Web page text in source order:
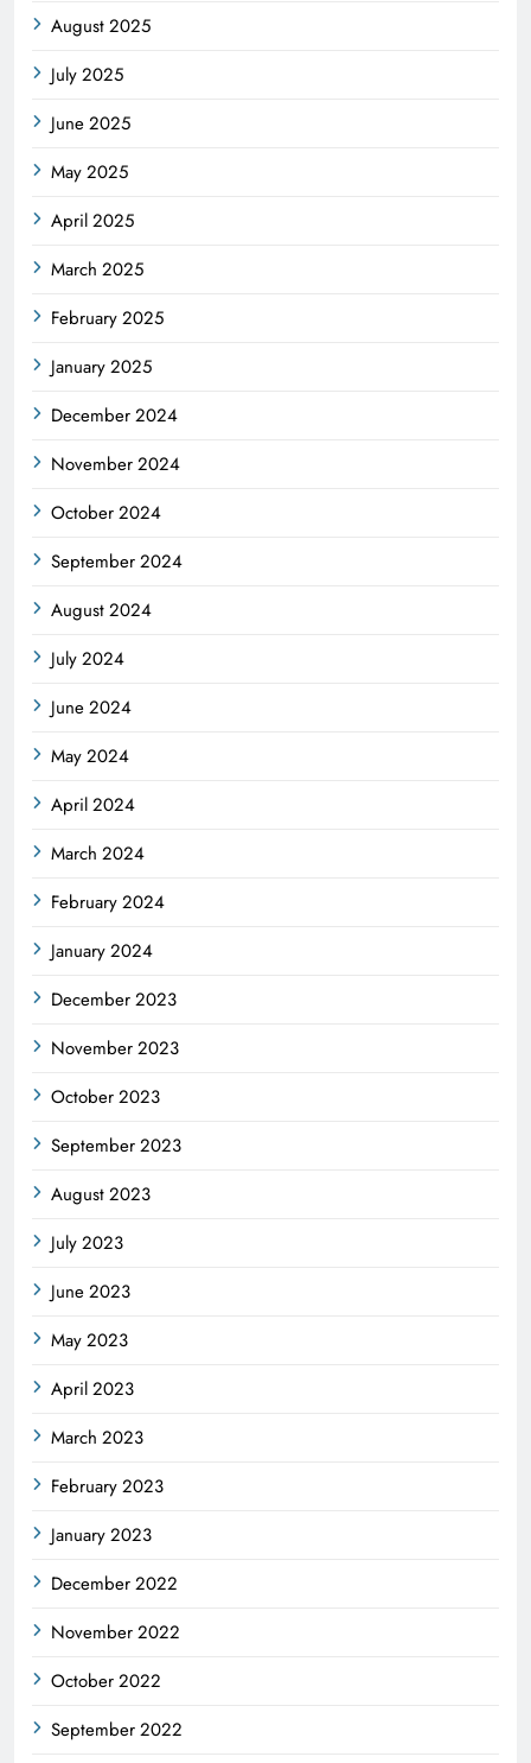
August 2025
July 2025
June 2025
May 2025
April 2025
March 2025
February 2025
January 2025
December 2024
November 2024
October 2024
September 2024
August 2024
July 2024
June 2024
May 2024
April 2024
March 2024
February 2024
January 2024
December 2023
November 2023
October 2023
September 2023
August 2023
July 2023
June 2023
May 2023
April 2023
March 2023
February 2023
January 2023
December 2022
November 2022
October 2022
September 2022